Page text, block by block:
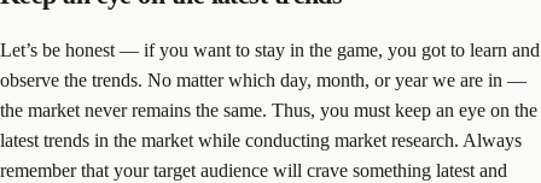
Let’s be honest — if you want to stay in the game, you got to learn and
observe the trends. No matter which day, month, or year we are in —
the market never remains the same. Thus, you must keep an eye on the
latest trends in the market while conducting market research. Always
remember that your target audience will crave something latest and